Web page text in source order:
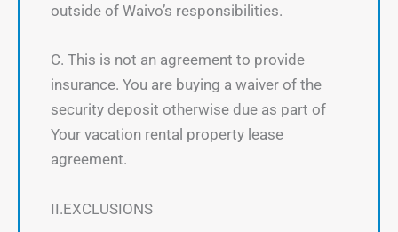
outside of Waivo’s responsibilities.
C. This is not an agreement to provide
insurance. You are buying a waiver of the
security deposit otherwise due as part of
Your vacation rental property lease
agreement.
II.EXCLUSIONS